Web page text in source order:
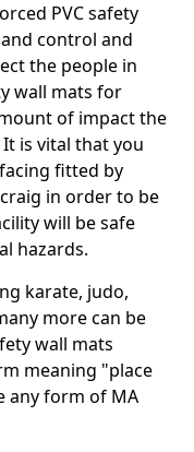
PVC safety
control and
the people in
wall mats for
of impact the
is vital that you
fitted by
in order to be
will be safe
hazards.
karate, judo,
more can be
wall mats
meaning "place
any form of MA